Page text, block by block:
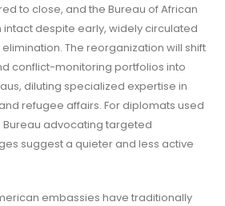
to close, and the Bureau of African
intact despite early, widely circulated
The reorganization will shift
conflict-monitoring portfolios into
diluting specialized expertise in
refugee affairs. For diplomats used
advocating targeted
suggest a quieter and less active
embassies have traditionally